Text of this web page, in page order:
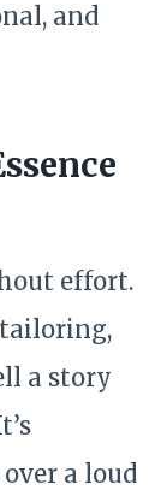
and
effort.
a story
a loud